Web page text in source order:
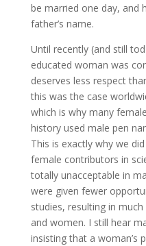
be married one day, and
father’s name.
Until recently (and still
educated woman was
deserves less respect
this was the case
which is why many
history used male pen
This is exactly why we
female contributors in
totally unacceptable in
were given fewer
studies, resulting in
and women. I still hear
insisting that a woman’s